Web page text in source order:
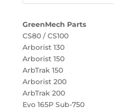
GreenMech Parts
CS80 / CS100
Arborist 130
Arborist 150
ArbTrak 150
Arborist 200
ArbTrak 200
Evo 165P Sub-750